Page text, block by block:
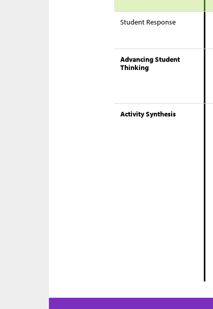
Student Response
Advancing Student
Thinking
Activity Synthesis